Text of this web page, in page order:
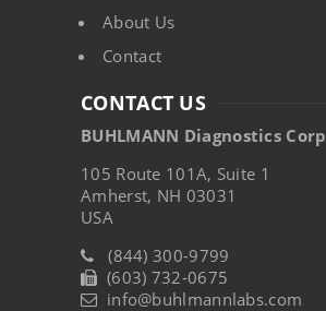
About Us
Contact
CONTACT US
BUHLMANN Diagnostics Corp
105 Route 101A, Suite 1
Amherst, NH 03031
USA
(844) 300-9799
(603) 732-0675
info@buhlmannlabs.com